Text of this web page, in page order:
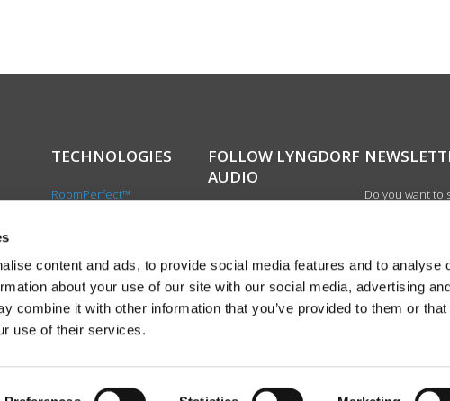
content and ads, to provide social media features and to analyse
about your use of our site with our social media, advertising
combine it with other information that you’ve provided to them or that
use of their services.
TECHNOLOGIES
RoomPerfect™
Fully Digital amplification
FOLLOW LYNGDORF
AUDIO
Do you want to
newsletter and
the first to
exciting news
products and